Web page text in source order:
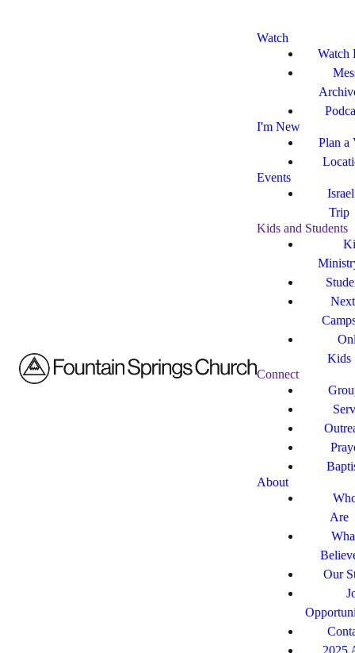
Watch
Watch
I'm New
Plan a
Events
Trip
Kids and Students
Kids
Connect
About
Are
Our
2025